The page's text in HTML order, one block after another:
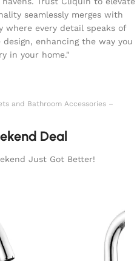
seamlessly merges with
where every detail speaks of
enhancing the way you
in your home."
and Bathroom Accessories –
Deal
Just Got Better!